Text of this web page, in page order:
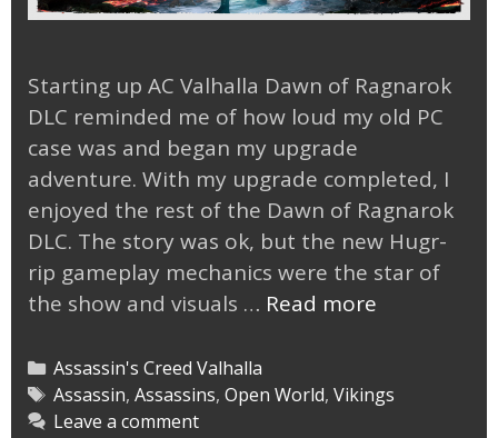
Starting up AC Valhalla Dawn of Ragnarok
DLC reminded me of how loud my old PC
case was and began my upgrade
adventure. With my upgrade completed, I
enjoyed the rest of the Dawn of Ragnarok
DLC. The story was ok, but the new Hugr-
rip gameplay mechanics were the star of
the show and visuals … Read more
of
Categories
Assassin's Creed Valhalla
Tags
Assassin, Assassins, Open World, Vikings
Leave a comment